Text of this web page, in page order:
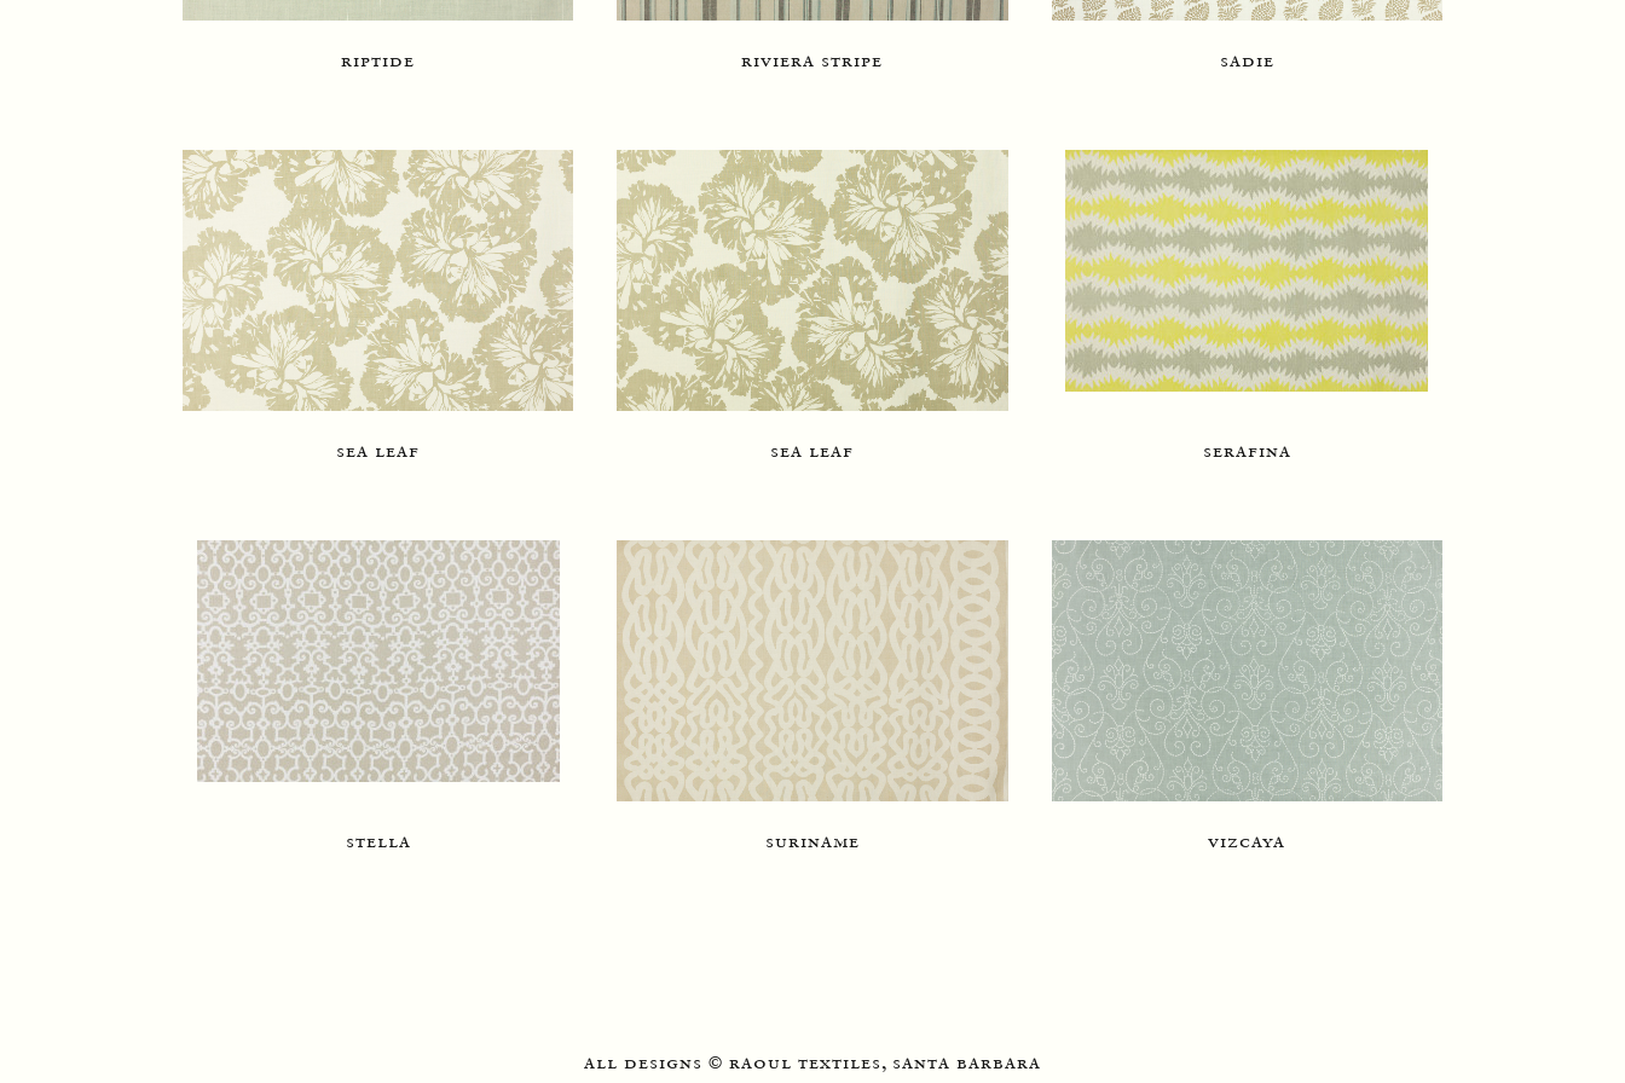
riptide riviera stripe sadie
sea leaf sea leaf serafina
stella suriname vizcaya
all designs © raoul textiles, santa barbara